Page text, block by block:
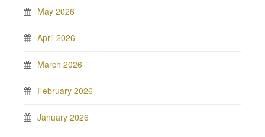
May 2026
April 2026
March 2026
February 2026
January 2026